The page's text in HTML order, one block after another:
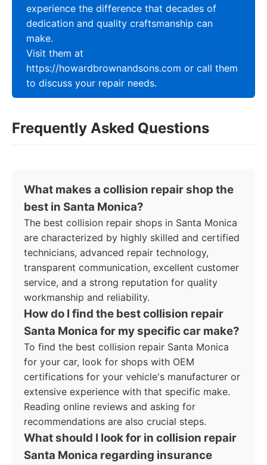
experience the difference that decades of
dedication and quality craftsmanship can
make.
Visit them at
https://howardbrownandsons.com or call them
to discuss your repair needs.
Frequently Asked Questions
What makes a collision repair shop the
best in Santa Monica?
The best collision repair shops in Santa Monica
are characterized by highly skilled and certified
technicians, advanced repair technology,
transparent communication, excellent customer
service, and a strong reputation for quality
workmanship and reliability.
How do I find the best collision repair
Santa Monica for my specific car make?
To find the best collision repair Santa Monica
for your car, look for shops with OEM
certifications for your vehicle's manufacturer or
extensive experience with that specific make.
Reading online reviews and asking for
recommendations are also crucial steps.
What should I look for in collision repair
Santa Monica regarding insurance